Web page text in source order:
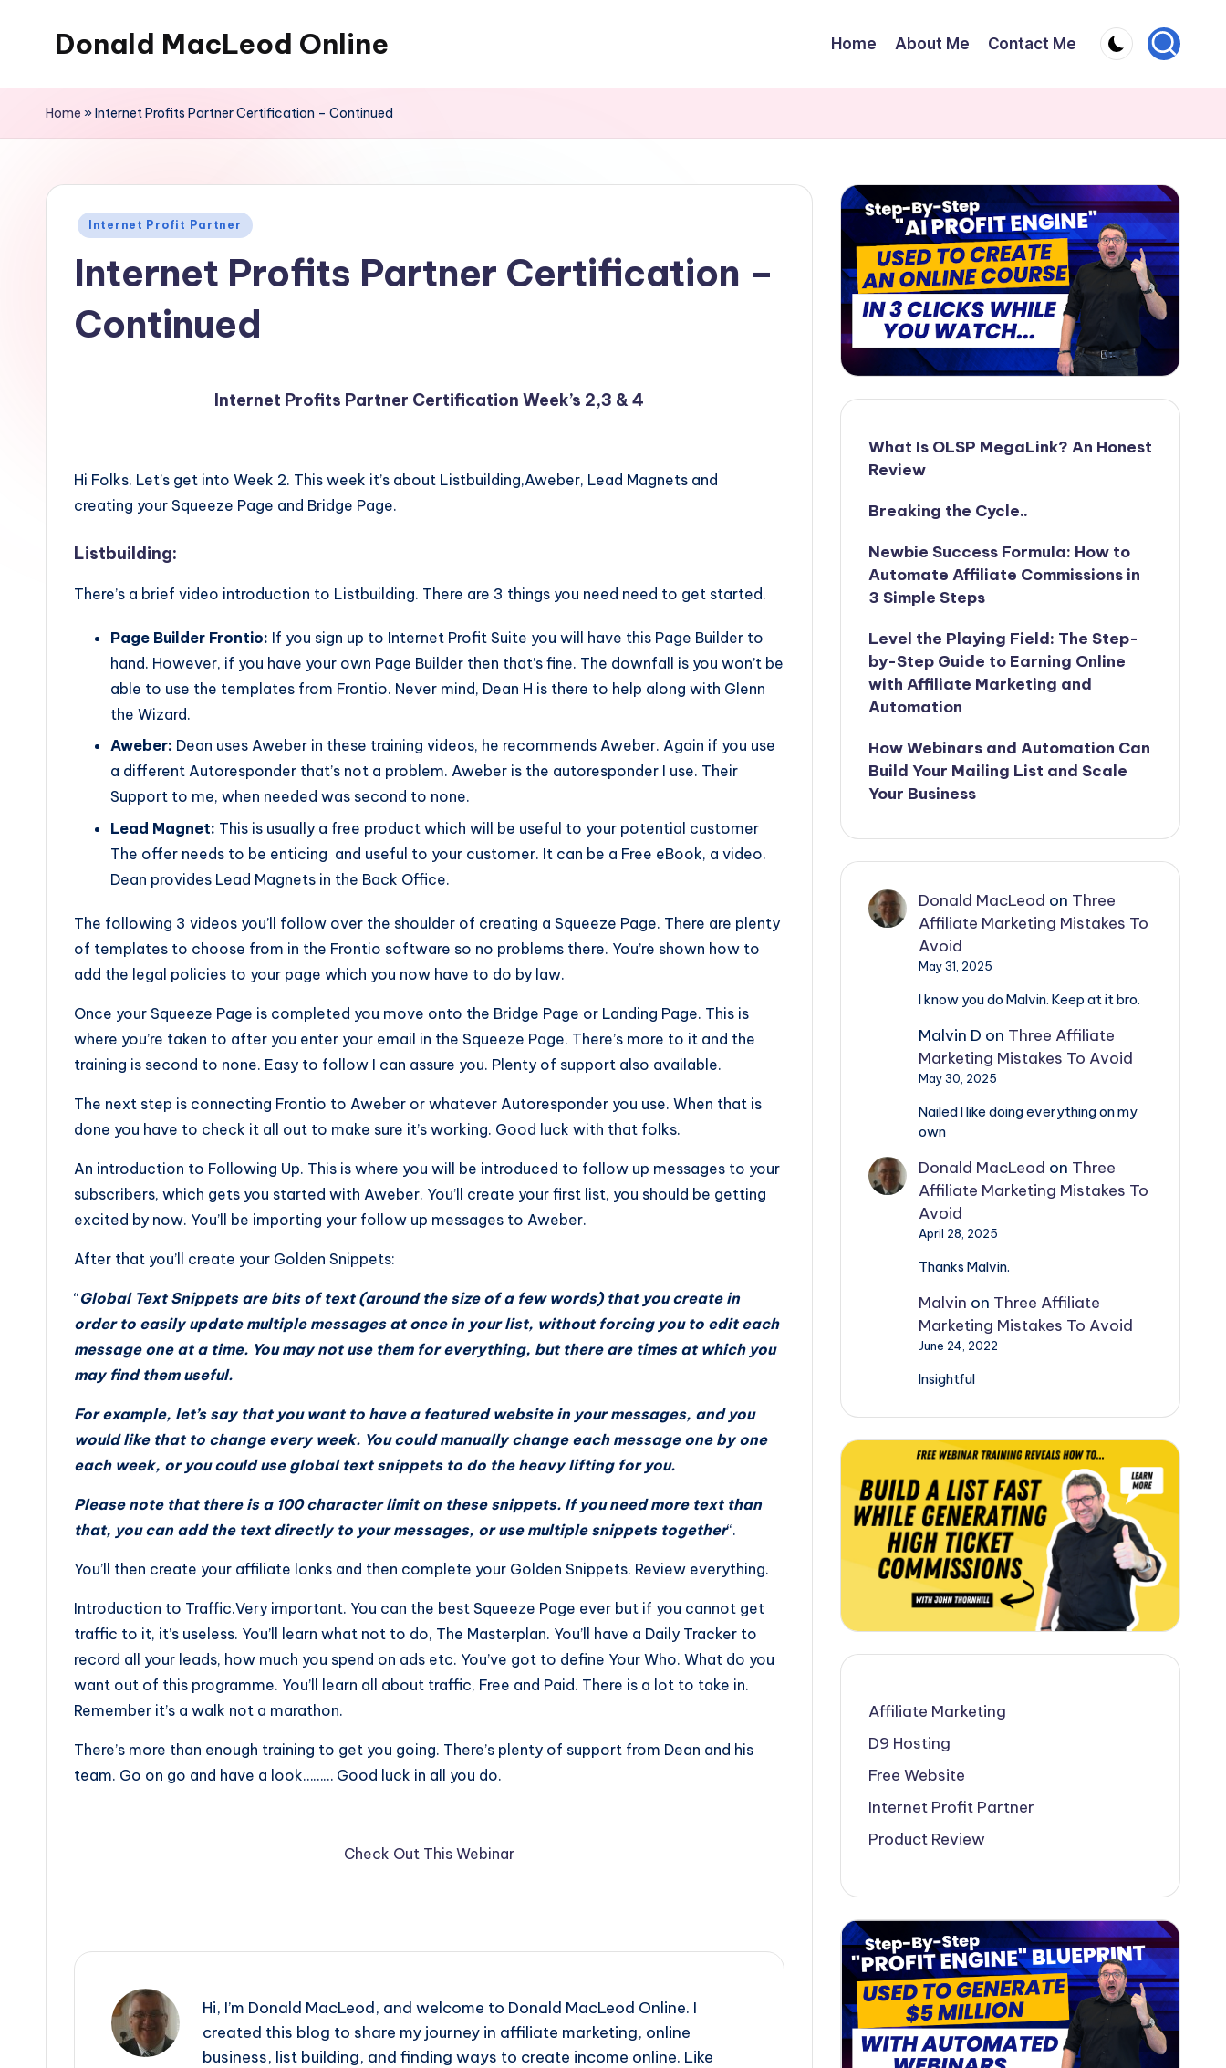
Donald MacLeod Online
Marketing,
Give
Home About Me Contact Me
Home »Internet Profits Partner Certification – Continued
Posted
Internet Profit Partner
Internet Profits Partner Certification –
Continued
Internet Profits Partner Certification Week’s 2,3 & 4
Hi Folks. Let’s get into Week 2. This week it’s about Listbuilding,Aweber, Lead Magnets and
creating your Squeeze Page and Bridge Page.
Listbuilding:
There’s a brief video introduction to Listbuilding. There are 3 things you need need to get started.
Page Builder Frontio: If you sign up to Internet Profit Suite you will have this Page Builder to
hand. However, if you have your own Page Builder then that’s fine. The downfall is you won’t be
able to use the templates from Frontio. Never mind, Dean H is there to help along with Glenn
the Wizard.
Aweber: Dean uses Aweber in these training videos, he recommends Aweber. Again if you use
a different Autoresponder that’s not a problem. Aweber is the autoresponder I use. Their
Support to me, when needed was second to none.
Lead Magnet: This is usually a free product which will be useful to your potential customer
The offer needs to be enticing and useful to your customer. It can be a Free eBook, a video.
Dean provides Lead Magnets in the Back Office.
The following 3 videos you’ll follow over the shoulder of creating a Squeeze Page. There are plenty
of templates to choose from in the Frontio software so no problems there. You’re shown how to
add the legal policies to your page which you now have to do by law.
Once your Squeeze Page is completed you move onto the Bridge Page or Landing Page. This is
where you’re taken to after you enter your email in the Squeeze Page. There’s more to it and the
training is second to none. Easy to follow I can assure you. Plenty of support also available.
The next step is connecting Frontio to Aweber or whatever Autoresponder you use. When that is
done you have to check it all out to make sure it’s working. Good luck with that folks.
An introduction to Following Up. This is where you will be introduced to follow up messages to your
subscribers, which gets you started with Aweber. You’ll create your first list, you should be getting
excited by now. You’ll be importing your follow up messages to Aweber.
After that you’ll create your Golden Snippets:
“Global Text Snippets are bits of text (around the size of a few words) that you create in
order to easily update multiple messages at once in your list, without forcing you to edit each
message one at a time. You may not use them for everything, but there are times at which you
may find them useful.
For example, let’s say that you want to have a featured website in your messages, and you
would like that to change every week. You could manually change each message one by one
each week, or you could use global text snippets to do the heavy lifting for you.
Please note that there is a 100 character limit on these snippets. If you need more text than
that, you can add the text directly to your messages, or use multiple snippets together“.
You’ll then create your affiliate lonks and then complete your Golden Snippets. Review everything.
Introduction to Traffic.Very important. You can the best Squeeze Page ever but if you cannot get
traffic to it, it’s useless. You’ll learn what not to do, The Masterplan. You’ll have a Daily Tracker to
record all your leads, how much you spend on ads etc. You’ve got to define Your Who. What do you
want out of this programme. You’ll learn all about traffic, Free and Paid. There is a lot to take in.
Remember it’s a walk not a marathon.
There’s more than enough training to get you going. There’s plenty of support from Dean and his
team. Go on go and have a look……… Good luck in all you do.
Check Out This Webinar
Hi, I’m Donald MacLeod, and welcome to Donald MacLeod Online. I
created this blog to share my journey in affiliate marketing, online
business, list building, and finding ways to create income online. Like
What Is OLSP MegaLink? An Honest
Review
Breaking the Cycle..
Newbie Success Formula: How to
Automate Affiliate Commissions in
3 Simple Steps
Level the Playing Field: The Step-
by-Step Guide to Earning Online
with Affiliate Marketing and
Automation
How Webinars and Automation Can
Build Your Mailing List and Scale
Your Business
Donald MacLeod on Three
Affiliate Marketing Mistakes To
Avoid
May 31, 2025
I know you do Malvin. Keep at it bro.
Malvin D on Three Affiliate
Marketing Mistakes To Avoid
May 30, 2025
Nailed I like doing everything on my
own
Donald MacLeod on Three
Affiliate Marketing Mistakes To
Avoid
April 28, 2025
Thanks Malvin.
Malvin on Three Affiliate
Marketing Mistakes To Avoid
June 24, 2022
Insightful
Affiliate Marketing
D9 Hosting
Free Website
Internet Profit Partner
Product Review